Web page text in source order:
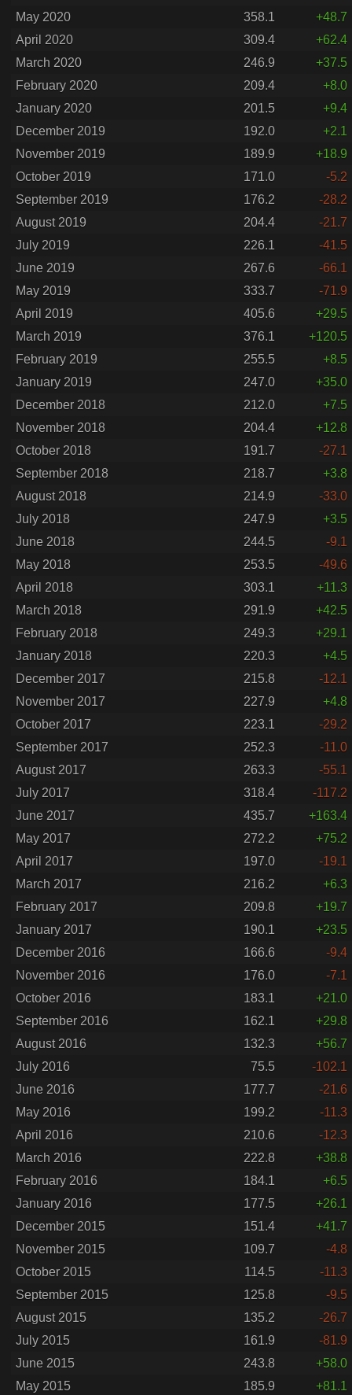
May 2020
358.1
+48.7
April 2020
309.4
+62.4
March 2020
246.9
+37.5
February 2020
209.4
+8.0
January 2020
201.5
+9.4
December 2019
192.0
+2.1
November 2019
189.9
+18.9
October 2019
171.0
-5.2
September 2019
176.2
-28.2
August 2019
204.4
-21.7
July 2019
226.1
-41.5
June 2019
267.6
-66.1
May 2019
333.7
-71.9
April 2019
405.6
+29.5
March 2019
376.1
+120.5
February 2019
255.5
+8.5
January 2019
247.0
+35.0
December 2018
212.0
+7.5
November 2018
204.4
+12.8
October 2018
191.7
-27.1
September 2018
218.7
+3.8
August 2018
214.9
-33.0
July 2018
247.9
+3.5
June 2018
244.5
-9.1
May 2018
253.5
-49.6
April 2018
303.1
+11.3
March 2018
291.9
+42.5
February 2018
249.3
+29.1
January 2018
220.3
+4.5
December 2017
215.8
-12.1
November 2017
227.9
+4.8
October 2017
223.1
-29.2
September 2017
252.3
-11.0
August 2017
263.3
-55.1
July 2017
318.4
-117.2
June 2017
435.7
+163.4
May 2017
272.2
+75.2
April 2017
197.0
-19.1
March 2017
216.2
+6.3
February 2017
209.8
+19.7
January 2017
190.1
+23.5
December 2016
166.6
-9.4
November 2016
176.0
-7.1
October 2016
183.1
+21.0
September 2016
162.1
+29.8
August 2016
132.3
+56.7
July 2016
75.5
-102.1
June 2016
177.7
-21.6
May 2016
199.2
-11.3
April 2016
210.6
-12.3
March 2016
222.8
+38.8
February 2016
184.1
+6.5
January 2016
177.5
+26.1
December 2015
151.4
+41.7
November 2015
109.7
-4.8
October 2015
114.5
-11.3
September 2015
125.8
-9.5
August 2015
135.2
-26.7
July 2015
161.9
-81.9
June 2015
243.8
+58.0
May 2015
185.9
+81.1